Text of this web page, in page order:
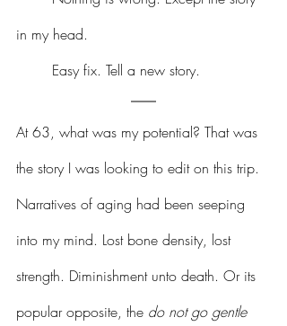
in my head.
	Easy fix. Tell a new story.
At 63, what was my potential? That was
the story I was looking to edit on this trip.
Narratives of aging had been seeping
into my mind. Lost bone density, lost
strength. Diminishment unto death. Or its
popular opposite, the do not go gentle